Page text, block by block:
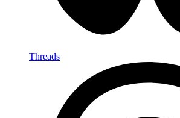
Threads